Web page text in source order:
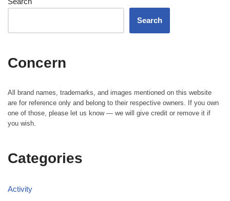
Search
Concern
All brand names, trademarks, and images mentioned on this website
are for reference only and belong to their respective owners. If you own
one of those, please let us know — we will give credit or remove it if
you wish.
Categories
Activity